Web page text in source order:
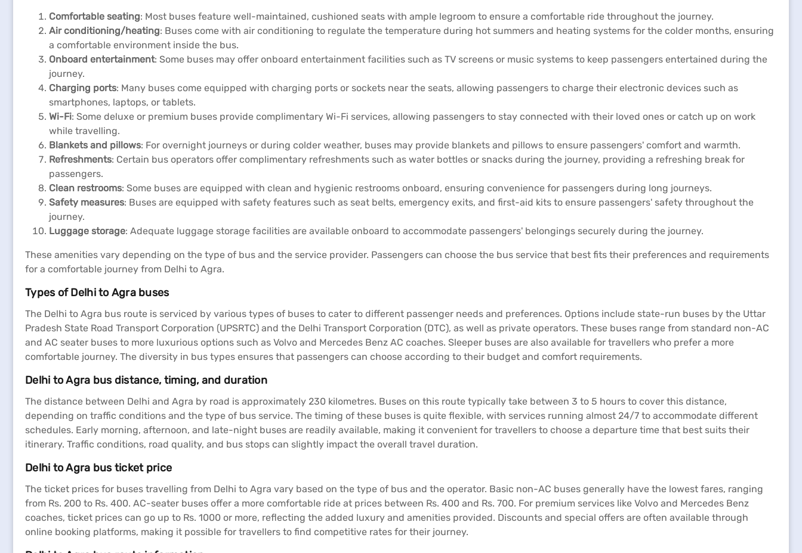
Comfortable seating: Most buses feature well-maintained, cushioned seats with ample legroom to ensure a comfortable ride throughout the journey.
Air conditioning/heating: Buses come with air conditioning to regulate the temperature during hot summers and heating systems for the colder months, ensuring
a comfortable environment inside the bus.
Onboard entertainment: Some buses may offer onboard entertainment facilities such as TV screens or music systems to keep passengers entertained during the
journey.
Charging ports: Many buses come equipped with charging ports or sockets near the seats, allowing passengers to charge their electronic devices such as
smartphones, laptops, or tablets.
Wi-Fi: Some deluxe or premium buses provide complimentary Wi-Fi services, allowing passengers to stay connected with their loved ones or catch up on work
while travelling.
Blankets and pillows: For overnight journeys or during colder weather, buses may provide blankets and pillows to ensure passengers' comfort and warmth.
Refreshments: Certain bus operators offer complimentary refreshments such as water bottles or snacks during the journey, providing a refreshing break for
passengers.
Clean restrooms: Some buses are equipped with clean and hygienic restrooms onboard, ensuring convenience for passengers during long journeys.
Safety measures: Buses are equipped with safety features such as seat belts, emergency exits, and first-aid kits to ensure passengers' safety throughout the
journey.
Luggage storage: Adequate luggage storage facilities are available onboard to accommodate passengers' belongings securely during the journey.
These amenities vary depending on the type of bus and the service provider. Passengers can choose the bus service that best fits their preferences and requirements
for a comfortable journey from Delhi to Agra.
Types of Delhi to Agra buses
The Delhi to Agra bus route is serviced by various types of buses to cater to different passenger needs and preferences. Options include state-run buses by the Uttar
Pradesh State Road Transport Corporation (UPSRTC) and the Delhi Transport Corporation (DTC), as well as private operators. These buses range from standard non-AC
and AC seater buses to more luxurious options such as Volvo and Mercedes Benz AC coaches. Sleeper buses are also available for travellers who prefer a more
comfortable journey. The diversity in bus types ensures that passengers can choose according to their budget and comfort requirements.
Delhi to Agra bus distance, timing, and duration
The distance between Delhi and Agra by road is approximately 230 kilometres. Buses on this route typically take between 3 to 5 hours to cover this distance,
depending on traffic conditions and the type of bus service. The timing of these buses is quite flexible, with services running almost 24/7 to accommodate different
schedules. Early morning, afternoon, and late-night buses are readily available, making it convenient for travellers to choose a departure time that best suits their
itinerary. Traffic conditions, road quality, and bus stops can slightly impact the overall travel duration.
Delhi to Agra bus ticket price
The ticket prices for buses travelling from Delhi to Agra vary based on the type of bus and the operator. Basic non-AC buses generally have the lowest fares, ranging
from Rs. 200 to Rs. 400. AC-seater buses offer a more comfortable ride at prices between Rs. 400 and Rs. 700. For premium services like Volvo and Mercedes Benz
coaches, ticket prices can go up to Rs. 1000 or more, reflecting the added luxury and amenities provided. Discounts and special offers are often available through
online booking platforms, making it possible for travellers to find competitive rates for their journey.